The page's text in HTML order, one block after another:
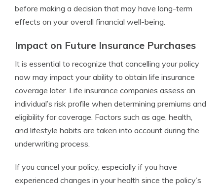
before making a decision that may have long-term
effects on your overall financial well-being.
Impact on Future Insurance Purchases
It is essential to recognize that cancelling your policy
now may impact your ability to obtain life insurance
coverage later. Life insurance companies assess an
individual’s risk profile when determining premiums and
eligibility for coverage. Factors such as age, health,
and lifestyle habits are taken into account during the
underwriting process.
If you cancel your policy, especially if you have
experienced changes in your health since the policy’s